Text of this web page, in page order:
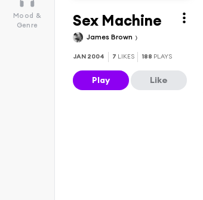
Mood &
Genre
Sex Machine
James Brown
JAN 2004 7 LIKES 188 PLAYS
Play Like